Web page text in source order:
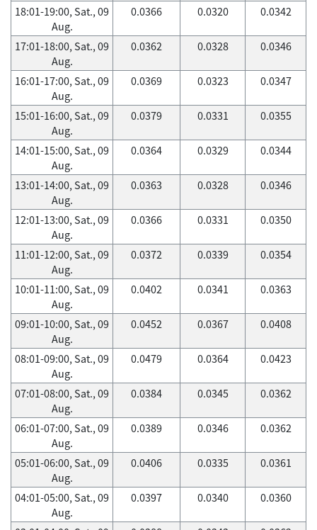
18:01-19:00, Sat., 09
Aug.
0.0366 0.0320 0.0342
17:01-18:00, Sat., 09
Aug.
0.0362 0.0328 0.0346
16:01-17:00, Sat., 09
Aug.
0.0369 0.0323 0.0347
15:01-16:00, Sat., 09
Aug.
0.0379 0.0331 0.0355
14:01-15:00, Sat., 09
Aug.
0.0364 0.0329 0.0344
13:01-14:00, Sat., 09
Aug.
0.0363 0.0328 0.0346
12:01-13:00, Sat., 09
Aug.
0.0366 0.0331 0.0350
11:01-12:00, Sat., 09
Aug.
0.0372 0.0339 0.0354
10:01-11:00, Sat., 09
Aug.
0.0402 0.0341 0.0363
09:01-10:00, Sat., 09
Aug.
0.0452 0.0367 0.0408
08:01-09:00, Sat., 09
Aug.
0.0479 0.0364 0.0423
07:01-08:00, Sat., 09
Aug.
0.0384 0.0345 0.0362
06:01-07:00, Sat., 09
Aug.
0.0389 0.0346 0.0362
05:01-06:00, Sat., 09
Aug.
0.0406 0.0335 0.0361
04:01-05:00, Sat., 09
Aug.
0.0397 0.0340 0.0360